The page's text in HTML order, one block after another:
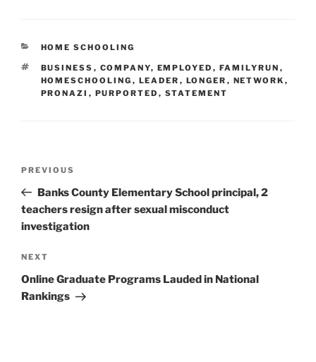
CATEGORIES
HOME SCHOOLING
TAGS
BUSINESS , COMPANY, EMPLOYED , FAMILYRUN ,
HOMESCHOOLING , LEADER , LONGER , NETWORK ,
PRONAZI , PURPORTED , STATEMENT
Previous
Post
PREVIOUS
Banks County Elementary School principal, 2
teachers resign after sexual misconduct
investigation
Next
Post
NEXT
Online Graduate Programs Lauded in National
Rankings